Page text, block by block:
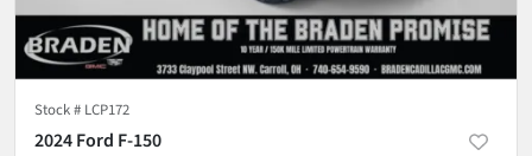
Stock # LCP172
2024 Ford F-150